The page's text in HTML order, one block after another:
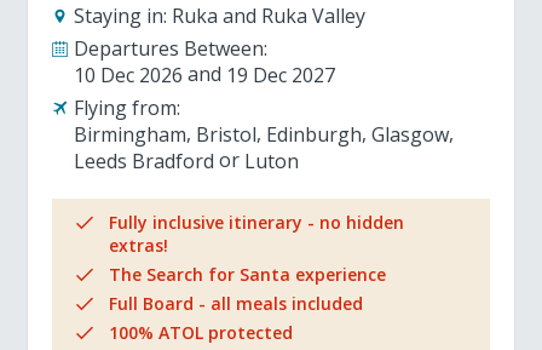
Staying in: Ruka and Ruka Valley
Departures Between:
10 Dec 2026
19 Dec 2027
Flying from:
Birmingham Bristol Edinburgh Glasgow
Leeds Bradford
Luton
Fully inclusive itinerary - no hidden
extras!
The Search for Santa experience
Full Board - all meals included
100% ATOL protected